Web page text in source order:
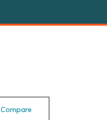
Compare